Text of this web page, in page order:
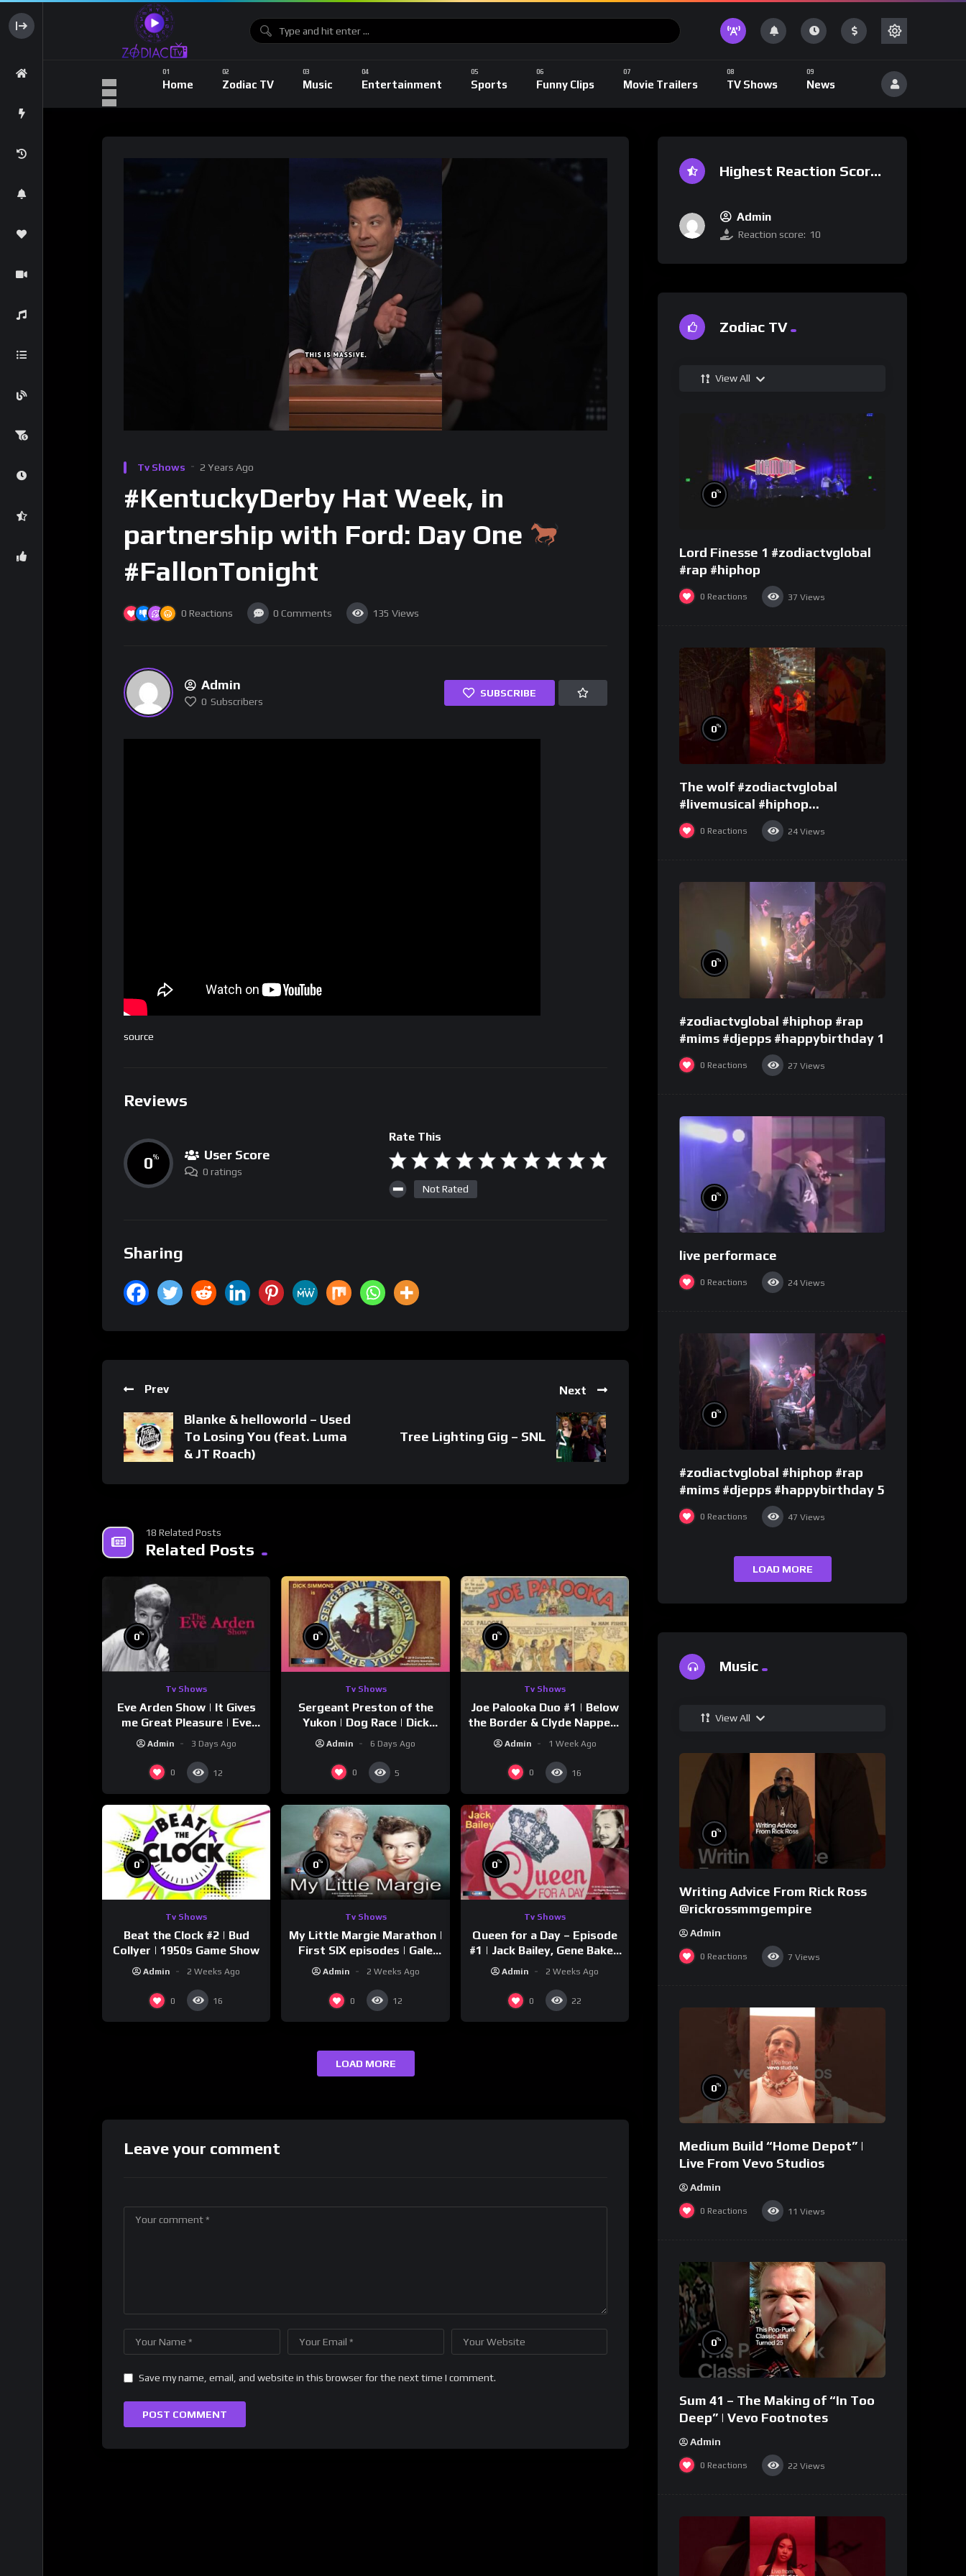
Home Zodiac TV Music Entertainment Sports Funny Clips Movie Trailers TV Shows News
Tv Shows 2 Years Ago
#KentuckyDerby Hat Week, in
partnership with Ford: Day One
#FallonTonight
0 Reactions 0 Comments 135 Views
Admin
0 Subscribers
SUBSCRIBE
source
Reviews
0% User Score
0 ratings
Rate This
Not Rated
Sharing
Prev
Blanke & helloworld – Used
To Losing You (feat. Luma
& JT Roach)
Next
Tree Lighting Gig – SNL
18 Related Posts
Related Posts
0%
Tv Shows
Eve Arden Show | It Gives
me Great Pleasure | Eve
Admin 3 Days Ago
0 12
0%
Tv Shows
Sergeant Preston of the
Yukon | Dog Race | Dick
Simmons | Yukon King
Admin 6 Days Ago
0 5
0%
Tv Shows
Joe Palooka Duo #1 | Below
the Border & Clyde Nappers
| Joe Kirkwood Jr., Cathy
Admin 1 Week Ago
0 16
0%
Tv Shows
Beat the Clock #2 | Bud
Collyer | 1950s Game Show
Admin 2 Weeks Ago
0 16
0%
Tv Shows
My Little Margie Marathon |
First SIX episodes | Gale
Storm, Charles Farrell
Admin 2 Weeks Ago
0 12
0%
Tv Shows
Queen for a Day – Episode
#1 | Jack Bailey, Gene Baker,
Jeanne Cagney
Admin 2 Weeks Ago
0 22
LOAD MORE
Leave your comment
Save my name, email, and website in this browser for the next time I comment.
Highest Reaction Score
Admin
Reaction score: 10
Zodiac TV
View All
0%
Lord Finesse 1 #zodiactvglobal
#rap #hiphop
0 Reactions 37 Views
0%
The wolf #zodiactvglobal
#livemusical #hiphop
#performence
0 Reactions 24 Views
0%
#zodiactvglobal #hiphop #rap
#mims #djepps #happybirthday 1
0 Reactions 27 Views
0%
live performace
0 Reactions 24 Views
0%
#zodiactvglobal #hiphop #rap
#mims #djepps #happybirthday 5
0 Reactions 47 Views
LOAD MORE
Music
View All
0%
Writing Advice From Rick Ross
@rickrossmmgempire
Admin
0 Reactions 7 Views
0%
Medium Build “Home Depot” |
Live From Vevo Studios
Admin
0 Reactions 11 Views
0%
Sum 41 – The Making of “In Too
Deep” | Vevo Footnotes
Admin
0 Reactions 22 Views